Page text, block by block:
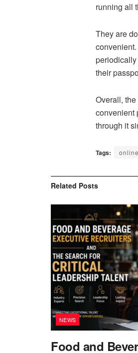
running all
They are
periodically
their
Overall,
convenient
through it
Tags:
Related Posts
NEWS
Food and